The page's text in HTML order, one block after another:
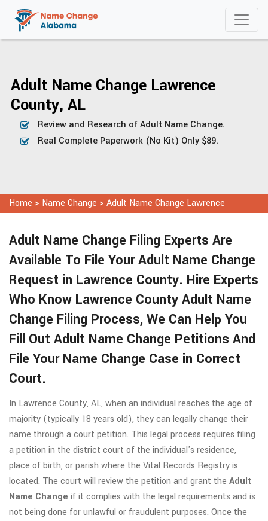
Adult Name Change Lawrence
County, AL
Review and Research of Adult Name Change.
Real Complete Paperwork (No Kit) Only $89.
Home > Name Change > Adult Name Change Lawrence
Adult Name Change Filing Experts Are
Available To File Your Adult Name Change
Request in Lawrence County. Hire Experts
Who Know Lawrence County Adult Name
Change Filing Process, We Can Help You
Fill Out Adult Name Change Petitions And
File Your Name Change Case in Correct
Court.
In Lawrence County, AL, when an individual reaches the age of
majority (typically 18 years old), they can legally change their
name through a court petition. This legal process requires filing
a petition in the district court of the individual's residence,
place of birth, or parish where the Vital Records Registry is
located. The court will review the petition and grant the Adult
Name Change if it complies with the legal requirements and is
not being done for unlawful or fraudulent purposes. Once the